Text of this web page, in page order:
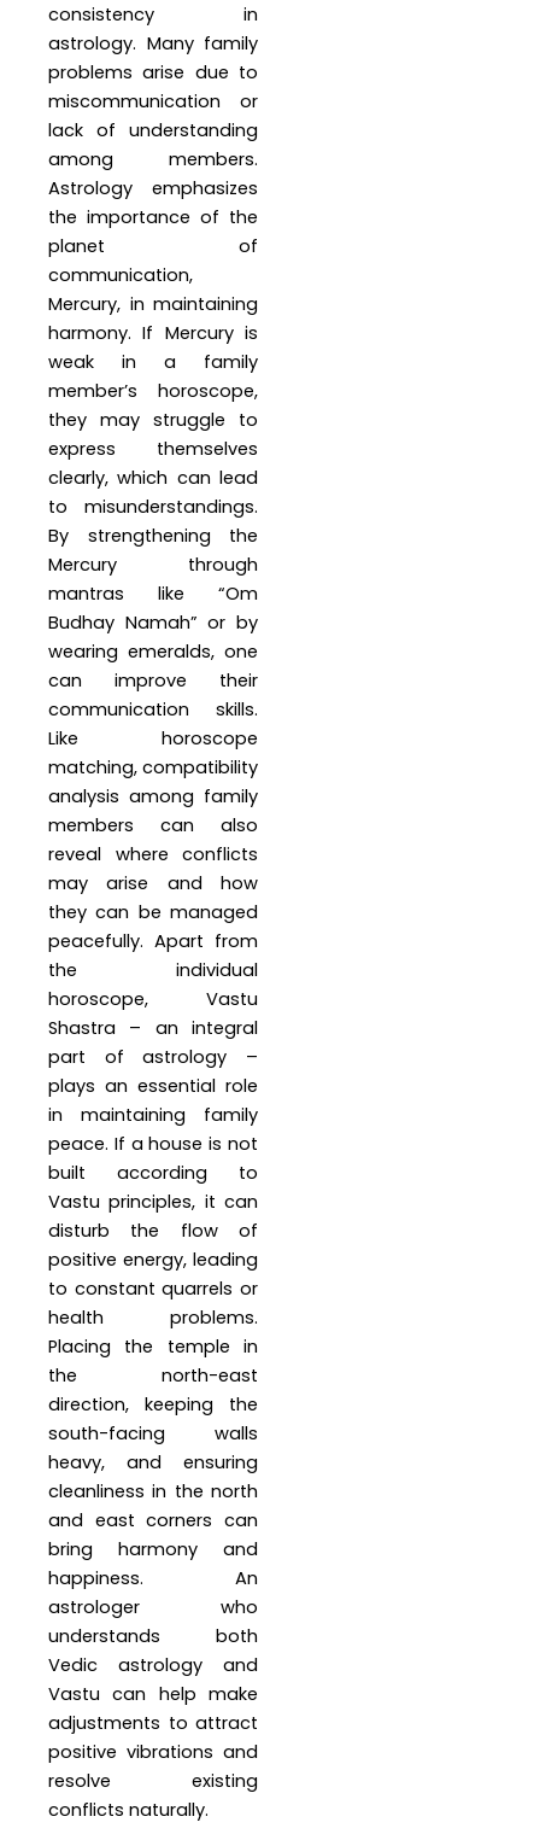
consistency in
astrology. Many family
problems arise due to
miscommunication or
lack of understanding
among members.
Astrology emphasizes
the importance of the
planet of
communication,
Mercury, in maintaining
harmony. If Mercury is
weak in a family
member’s horoscope,
they may struggle to
express themselves
clearly, which can lead
to misunderstandings.
By strengthening the
Mercury through
mantras like “Om
Budhay Namah” or by
wearing emeralds, one
can improve their
communication skills.
Like horoscope
matching, compatibility
analysis among family
members can also
reveal where conflicts
may arise and how
they can be managed
peacefully. Apart from
the individual
horoscope, Vastu
Shastra – an integral
part of astrology –
plays an essential role
in maintaining family
peace. If a house is not
built according to
Vastu principles, it can
disturb the flow of
positive energy, leading
to constant quarrels or
health problems.
Placing the temple in
the north-east
direction, keeping the
south-facing walls
heavy, and ensuring
cleanliness in the north
and east corners can
bring harmony and
happiness. An
astrologer who
understands both
Vedic astrology and
Vastu can help make
adjustments to attract
positive vibrations and
resolve existing
conflicts naturally.